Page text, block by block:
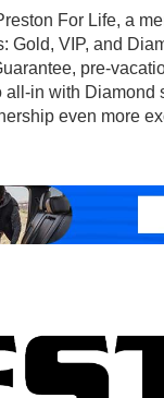
For Life, a
VIP, and
pre-
in with
even more